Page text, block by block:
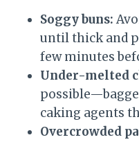
Soggy buns:
until thick and
few minutes
Under-melted
caking agents
Overcrowded